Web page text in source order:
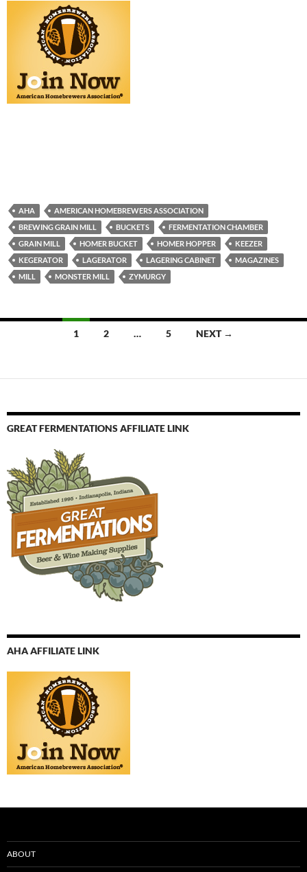
AHA
AMERICAN HOMEBREWERS ASSOCIATION
BREWING GRAIN MILL
BUCKETS
FERMENTATION CHAMBER
GRAIN MILL
HOMER BUCKET HOMER HOPPER
KEEZER
KEGERATOR
LAGERATOR LAGERING CABINET
MAGAZINES
MILL
MONSTER MILL ZYMURGY
1 2 … 5 NEXT →
GREAT FERMENTATIONS AFFILIATE LINK
AHA AFFILIATE LINK
ABOUT